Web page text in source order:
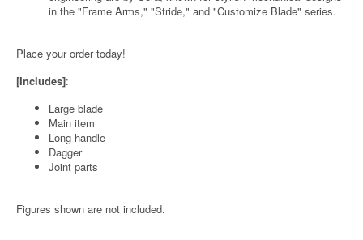
in the "Frame Arms," "Stride," and "Customize Blade" series.
Place your order today!
[Includes]:
Large blade
Main item
Long handle
Dagger
Joint parts
Figures shown are not included.